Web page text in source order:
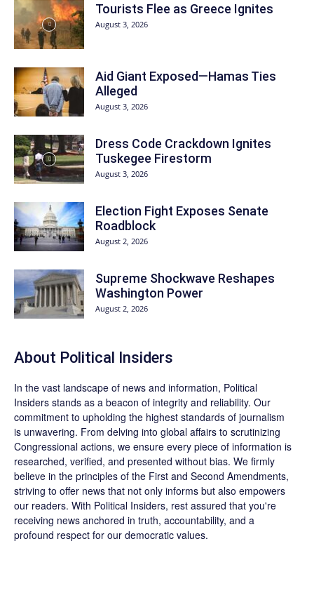
Tourists Flee as Greece Ignites
August 3, 2026
Aid Giant Exposed—Hamas Ties
Alleged
August 3, 2026
Dress Code Crackdown Ignites
Tuskegee Firestorm
August 3, 2026
Election Fight Exposes Senate
Roadblock
August 2, 2026
Supreme Shockwave Reshapes
Washington Power
August 2, 2026
About Political Insiders
In the vast landscape of news and information, Political
Insiders stands as a beacon of integrity and reliability. Our
commitment to upholding the highest standards of journalism
is unwavering. From delving into global affairs to scrutinizing
Congressional actions, we ensure every piece of information is
researched, verified, and presented without bias. We firmly
believe in the principles of the First and Second Amendments,
striving to offer news that not only informs but also empowers
our readers. With Political Insiders, rest assured that you're
receiving news anchored in truth, accountability, and a
profound respect for our democratic values.